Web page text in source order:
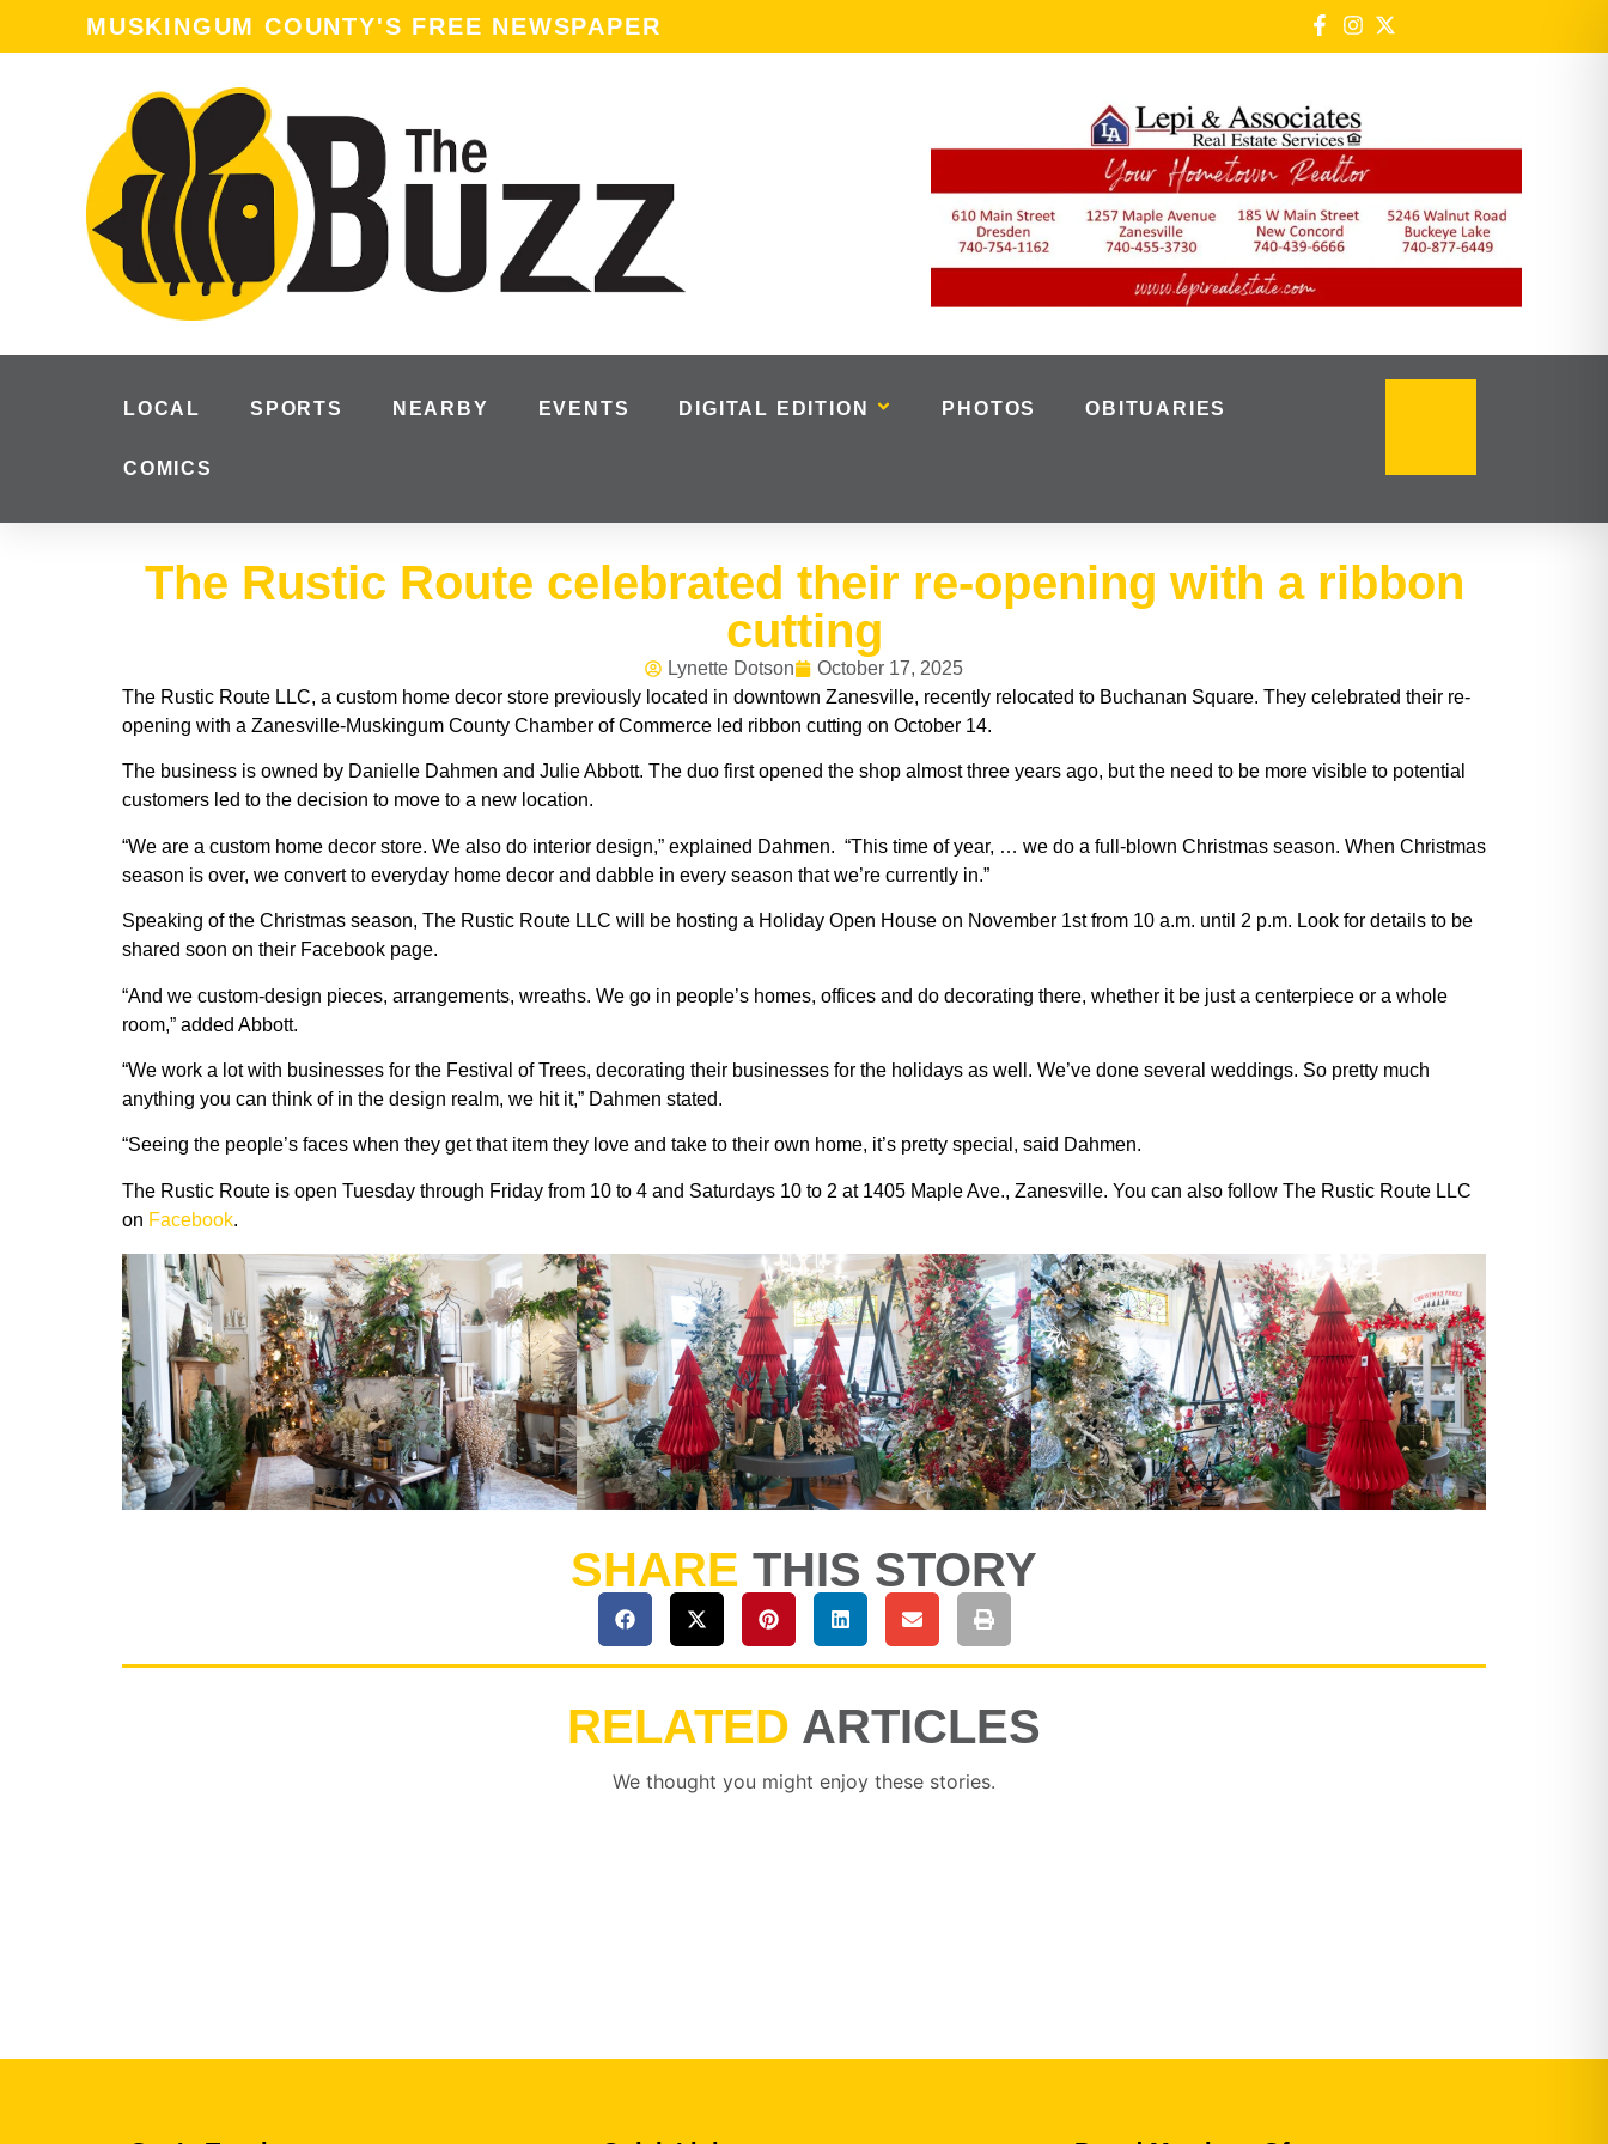
MUSKINGUM COUNTY'S FREE NEWSPAPER
LOCAL SPORTS NEARBY EVENTS DIGITAL EDITION PHOTOS OBITUARIES
COMICS
The Rustic Route celebrated their re-opening with a ribbon
cutting
Lynette Dotson
October 17, 2025
The Rustic Route LLC, a custom home decor store previously located in downtown Zanesville, recently relocated to Buchanan Square. They celebrated their re-
opening with a Zanesville-Muskingum County Chamber of Commerce led ribbon cutting on October 14.
The business is owned by Danielle Dahmen and Julie Abbott. The duo first opened the shop almost three years ago, but the need to be more visible to potential
customers led to the decision to move to a new location.
“We are a custom home decor store. We also do interior design,” explained Dahmen. “This time of year, … we do a full-blown Christmas season. When Christmas
season is over, we convert to everyday home decor and dabble in every season that we’re currently in.”
Speaking of the Christmas season, The Rustic Route LLC will be hosting a Holiday Open House on November 1st from 10 a.m. until 2 p.m. Look for details to be
shared soon on their Facebook page.
“And we custom-design pieces, arrangements, wreaths. We go in people’s homes, offices and do decorating there, whether it be just a centerpiece or a whole
room,” added Abbott.
“We work a lot with businesses for the Festival of Trees, decorating their businesses for the holidays as well. We’ve done several weddings. So pretty much
anything you can think of in the design realm, we hit it,” Dahmen stated.
“Seeing the people’s faces when they get that item they love and take to their own home, it’s pretty special, said Dahmen.
The Rustic Route is open Tuesday through Friday from 10 to 4 and Saturdays 10 to 2 at 1405 Maple Ave., Zanesville. You can also follow The Rustic Route LLC
on Facebook.
SHARE THIS STORY
RELATED ARTICLES
We thought you might enjoy these stories.